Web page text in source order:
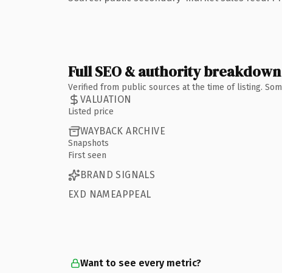
Full SEO & authority breakdown
Verified from public sources at the time of listing.
VALUATION
Listed price
WAYBACK ARCHIVE
Snapshots
First seen
BRAND SIGNALS
EXD NAMEAPPEAL
Want to see every metric?